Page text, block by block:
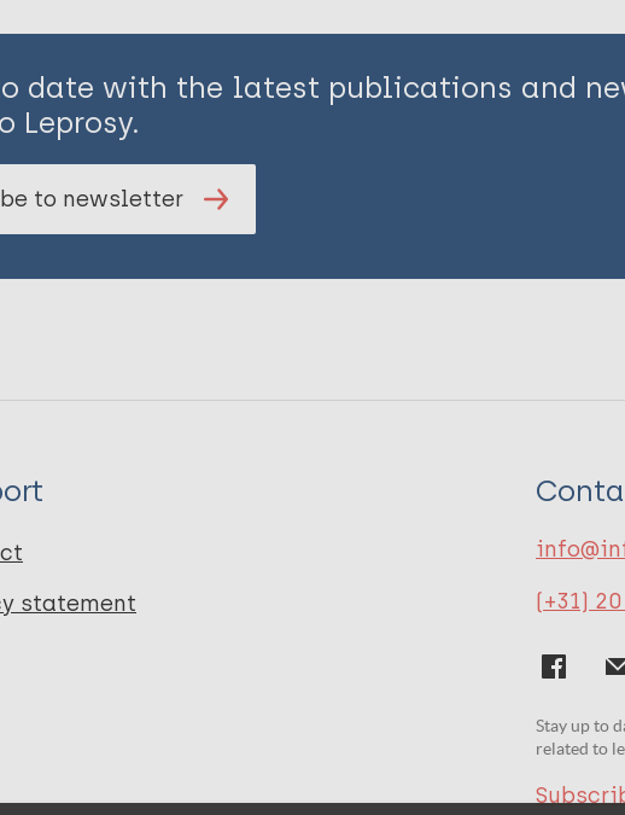
date with the latest publications and
Leprosy.
to newsletter
statement
(+31)
Stay up to
related to